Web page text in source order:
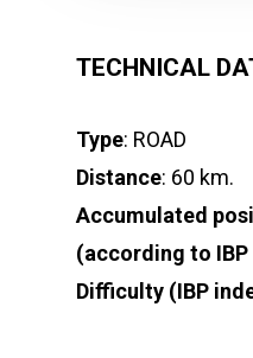
TECHNICAL
Type: ROAD
Distance: 60 km.
Accumulated
(according to IBP
Difficulty (IBP